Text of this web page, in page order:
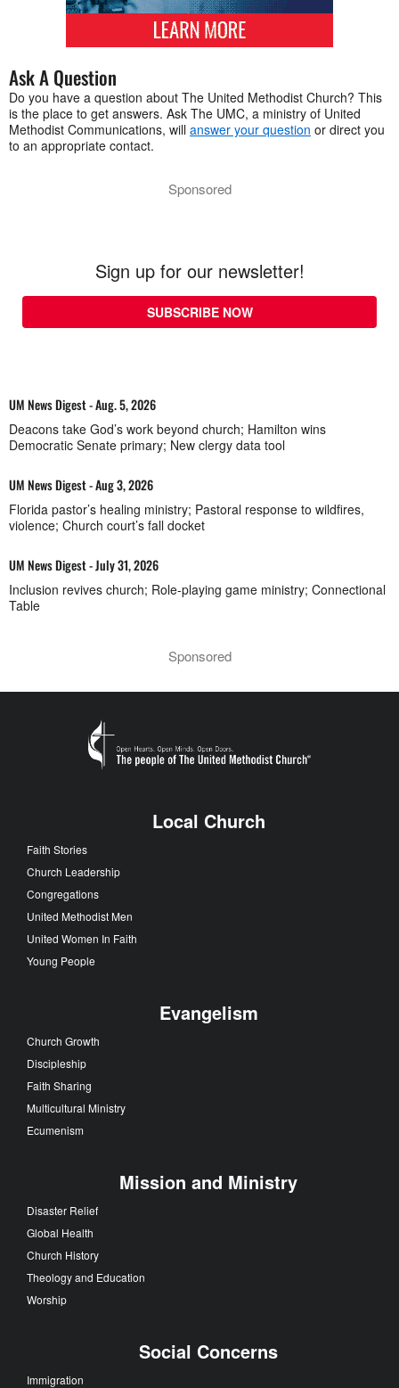
Ask A Question
Do you have a question about The United Methodist Church? This
is the place to get answers. Ask The UMC, a ministry of United
Methodist Communications, will answer your question or direct you
to an appropriate contact.
Sponsored
Sign up for our newsletter!
SUBSCRIBE NOW
UM News Digest - Aug. 5, 2026
Deacons take God’s work beyond church; Hamilton wins
Democratic Senate primary; New clergy data tool
UM News Digest - Aug 3, 2026
Florida pastor’s healing ministry; Pastoral response to wildfires,
violence; Church court’s fall docket
UM News Digest - July 31, 2026
Inclusion revives church; Role-playing game ministry; Connectional
Table
Sponsored
Local Church
Faith Stories
Church Leadership
Congregations
United Methodist Men
United Women In Faith
Young People
Evangelism
Church Growth
Discipleship
Faith Sharing
Multicultural Ministry
Ecumenism
Mission and Ministry
Disaster Relief
Global Health
Church History
Theology and Education
Worship
Social Concerns
Immigration